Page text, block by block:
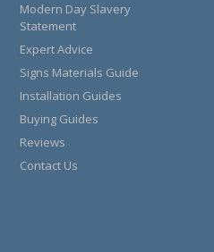
Modern Day Slavery
Statement
Expert Advice
Signs Materials Guide
Installation Guides
Buying Guides
Reviews
Contact Us